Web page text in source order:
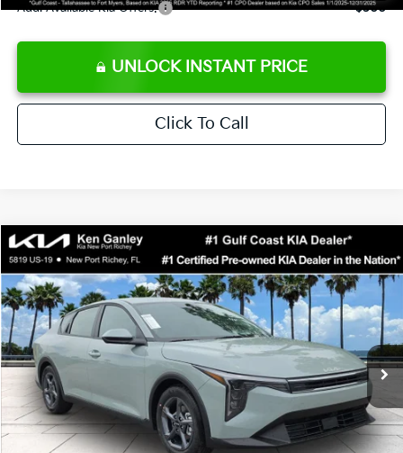
Add. Available Kia Offers: $500
UNLOCK INSTANT PRICE
Click To Call
2026Kia K4LXS
Special Offer
Price Drop
VIN:3KPFT4DEXTE358247Stock:E358247 Model:2AC3224
DS Ext. Int.
$24,323
SALE PRICE
Less
MSRP:
$24,935
Ken Ganley Discount
-$2,485
Pre-Delivery Service fee
+$1,295
Private Tag Agency fee
+$189
Compare Vehicle